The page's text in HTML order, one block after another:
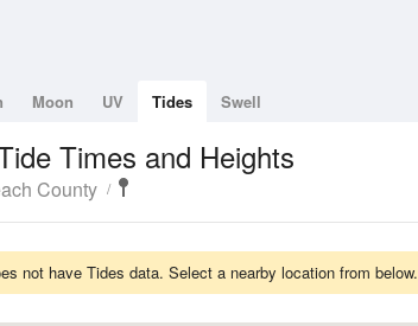
Moon UV Tides Swell
Times and Heights
County
not have Tides data. Select a nearby location from below.